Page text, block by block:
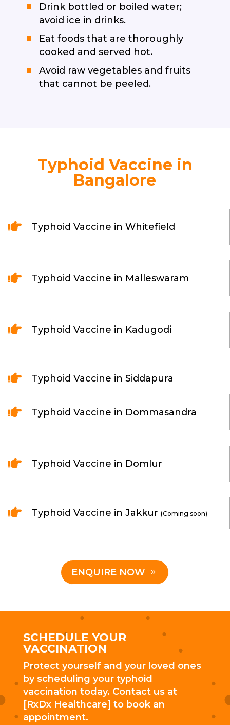
Drink bottled or boiled water;
avoid ice in drinks.
Eat foods that are thoroughly
cooked and served hot.
Avoid raw vegetables and fruits
that cannot be peeled.
Typhoid Vaccine in
Bangalore
 Typhoid Vaccine in Whitefield
 Typhoid Vaccine in Malleswaram
 Typhoid Vaccine in Kadugodi
 Typhoid Vaccine in Siddapura
 Typhoid Vaccine in Dommasandra
 Typhoid Vaccine in Domlur
 Typhoid Vaccine in Jakkur (Coming soon)
ENQUIRE NOW
SCHEDULE YOUR
VACCINATION
Protect yourself and your loved ones
by scheduling your typhoid
vaccination today. Contact us at
[RxDx Healthcare] to book an
appointment.